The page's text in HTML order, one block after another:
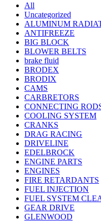
All
Uncategorized
ALUMINUM
ANTIFREEZE
BIG BLOCK
BLOWER BELTS
brake fluid
BRODEX
BRODIX
CAMS
CARBRETORS
CONNECTING
COOLING SYSTEM
CRANKS
DRAG RACING
DRIVELINE
EDELBROCK
ENGINE PARTS
ENGINES
FIRE RETARDANTS
FUEL INJECTION
FUEL SYSTEM
GEAR DRIVE
GLENWOOD